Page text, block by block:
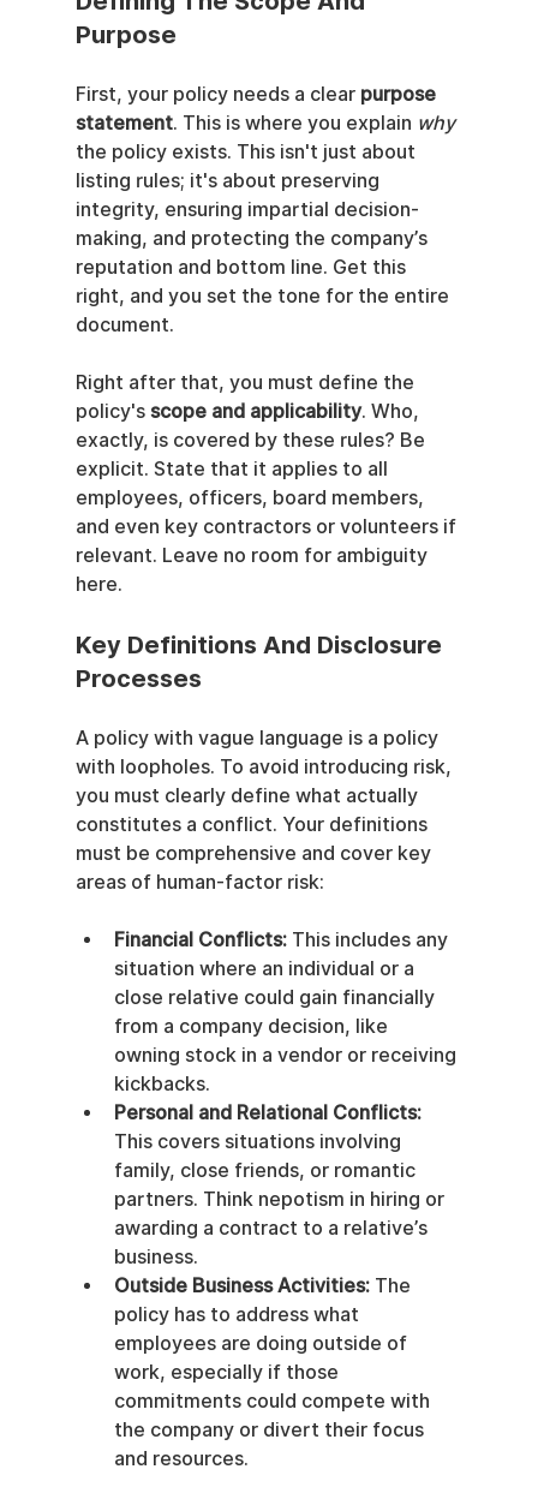
Purpose
First, your policy needs a clear purpose
statement. This is where you explain why
the policy exists. This isn't just about
listing rules; it's about preserving
integrity, ensuring impartial decision-
making, and protecting the company’s
reputation and bottom line. Get this
right, and you set the tone for the entire
document.
Right after that, you must define the
policy's scope and applicability. Who,
exactly, is covered by these rules? Be
explicit. State that it applies to all
employees, officers, board members,
and even key contractors or volunteers if
relevant. Leave no room for ambiguity
here.
Key Definitions And Disclosure
Processes
A policy with vague language is a policy
with loopholes. To avoid introducing risk,
you must clearly define what actually
constitutes a conflict. Your definitions
must be comprehensive and cover key
areas of human-factor risk:
Financial Conflicts: This includes any
situation where an individual or a
close relative could gain financially
from a company decision, like
owning stock in a vendor or receiving
kickbacks.
Personal and Relational Conflicts:
This covers situations involving
family, close friends, or romantic
partners. Think nepotism in hiring or
awarding a contract to a relative’s
business.
Outside Business Activities: The
policy has to address what
employees are doing outside of
work, especially if those
commitments could compete with
the company or divert their focus
and resources.